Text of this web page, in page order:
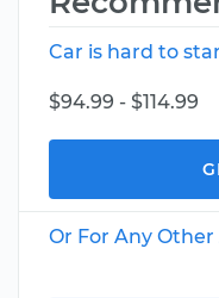
Car is hard to
$94.99 - $114.99
Or For Any